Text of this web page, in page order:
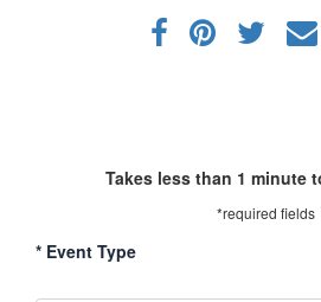
Takes less than 1 minute
*required fields
* Event Type